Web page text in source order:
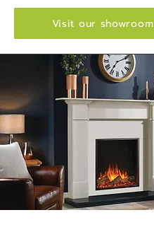
Visit our showroom